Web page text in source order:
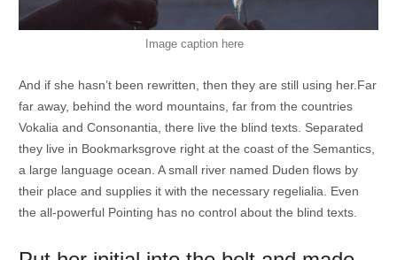
Image caption here
And if she hasn’t been rewritten, then they are still using her.Far
far away, behind the word mountains, far from the countries
Vokalia and Consonantia, there live the blind texts. Separated
they live in Bookmarksgrove right at the coast of the Semantics,
a large language ocean. A small river named Duden flows by
their place and supplies it with the necessary regelialia. Even
the all-powerful Pointing has no control about the blind texts.